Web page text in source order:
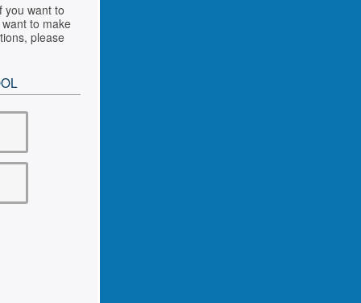
you want to
to make
please